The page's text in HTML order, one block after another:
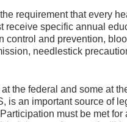
requirement that every
receive specific annual
control and prevention,
needlestick
the federal and some at
is an important source of
must be met for